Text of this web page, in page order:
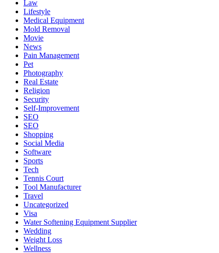
Law
Lifestyle
Medical Equipment
Mold Removal
Movie
News
Pain Management
Pet
Photography
Real Estate
Religion
Security
Self-Improvement
SEO
SEO
Shopping
Social Media
Software
Sports
Tech
Tennis Court
Tool Manufacturer
Travel
Uncategorized
Visa
Water Softening Equipment Supplier
Wedding
Weight Loss
Wellness